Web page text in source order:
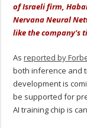
of Israeli firm,
Nervana Neural
like the company's
Asreported by
both inference and
development is
be supported for
AI training chip is